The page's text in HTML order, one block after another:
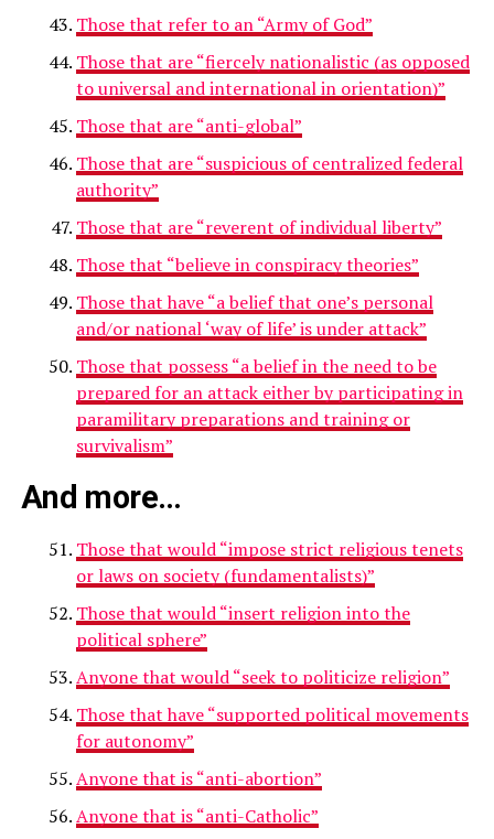
Those that refer to an “Army of God”
Those that are “fiercely nationalistic (as opposed
to universal and international in orientation)”
Those that are “anti-global”
Those that are “suspicious of centralized federal
authority”
Those that are “reverent of individual liberty”
Those that “believe in conspiracy theories”
Those that have “a belief that one’s personal
and/or national ‘way of life’ is under attack”
Those that possess “a belief in the need to be
prepared for an attack either by participating in
paramilitary preparations and training or
survivalism”
And more…
Those that would “impose strict religious tenets
or laws on society (fundamentalists)”
Those that would “insert religion into the
political sphere”
Anyone that would “seek to politicize religion”
Those that have “supported political movements
for autonomy”
Anyone that is “anti-abortion”
Anyone that is “anti-Catholic”